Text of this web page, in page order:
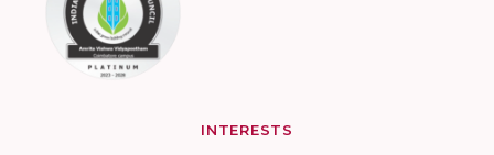
INTERESTS